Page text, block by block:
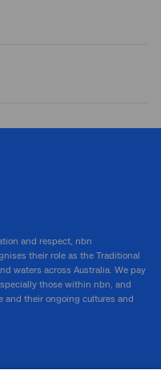
and respect, nbn
their role as the Traditional
waters across Australia. We pay
those within nbn, and
and their ongoing cultures and